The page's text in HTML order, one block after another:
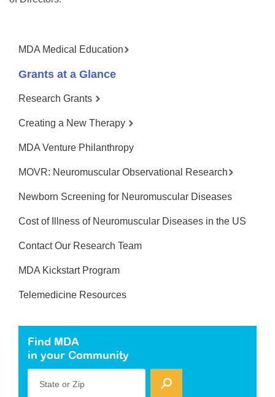
MDA Medical Education
Grants at a Glance
Research Grants
Creating a New Therapy
MDA Venture Philanthropy
MOVR: Neuromuscular Observational Research
Newborn Screening for Neuromuscular Diseases
Cost of Illness of Neuromuscular Diseases in the US
Contact Our Research Team
MDA Kickstart Program
Telemedicine Resources
Find MDA
in your Community
State or Zip